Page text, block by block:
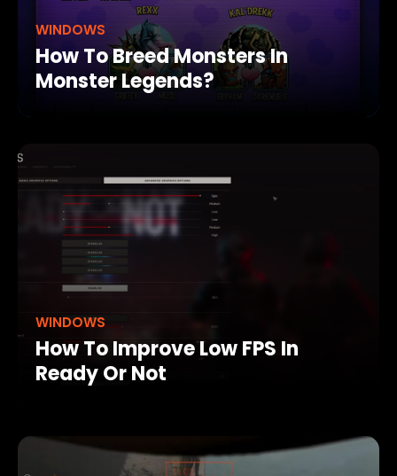
WINDOWS
How To Breed Monsters In
Monster Legends?
WINDOWS
How To Improve Low FPS In
Ready Or Not